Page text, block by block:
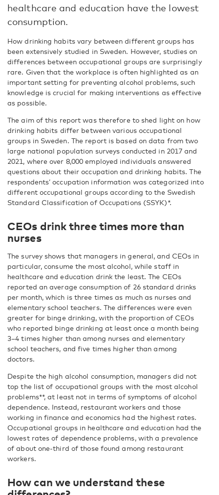
healthcare and education have the lowest
consumption.
How drinking habits vary between different groups has
been extensively studied in Sweden. However, studies on
differences between occupational groups are surprisingly
rare. Given that the workplace is often highlighted as an
important setting for preventing alcohol problems, such
knowledge is crucial for making interventions as effective
as possible.
The aim of this report was therefore to shed light on how
drinking habits differ between various occupational
groups in Sweden. The report is based on data from two
large national population surveys conducted in 2017 and
2021, where over 8,000 employed individuals answered
questions about their occupation and drinking habits. The
respondents’ occupation information was categorized into
different occupational groups according to the Swedish
Standard Classification of Occupations (SSYK)*.
CEOs drink three times more than
nurses
The survey shows that managers in general, and CEOs in
particular, consume the most alcohol, while staff in
healthcare and education drink the least. The CEOs
reported an average consumption of 26 standard drinks
per month, which is three times as much as nurses and
elementary school teachers. The differences were even
greater for binge drinking, with the proportion of CEOs
who reported binge drinking at least once a month being
3–4 times higher than among nurses and elementary
school teachers, and five times higher than among
doctors.
Despite the high alcohol consumption, managers did not
top the list of occupational groups with the most alcohol
problems**, at least not in terms of symptoms of alcohol
dependence. Instead, restaurant workers and those
working in finance and economics had the highest rates.
Occupational groups in healthcare and education had the
lowest rates of dependence problems, with a prevalence
of about one-third of those found among restaurant
workers.
How can we understand these